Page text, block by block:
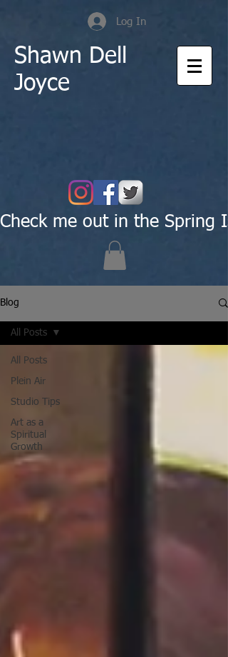
Log In
Shawn Dell
Joyce
Check me out in the Spring
Blog
All Posts
Plein Air
Studio Tips
Art as a
Spiritual
Growth
All Posts